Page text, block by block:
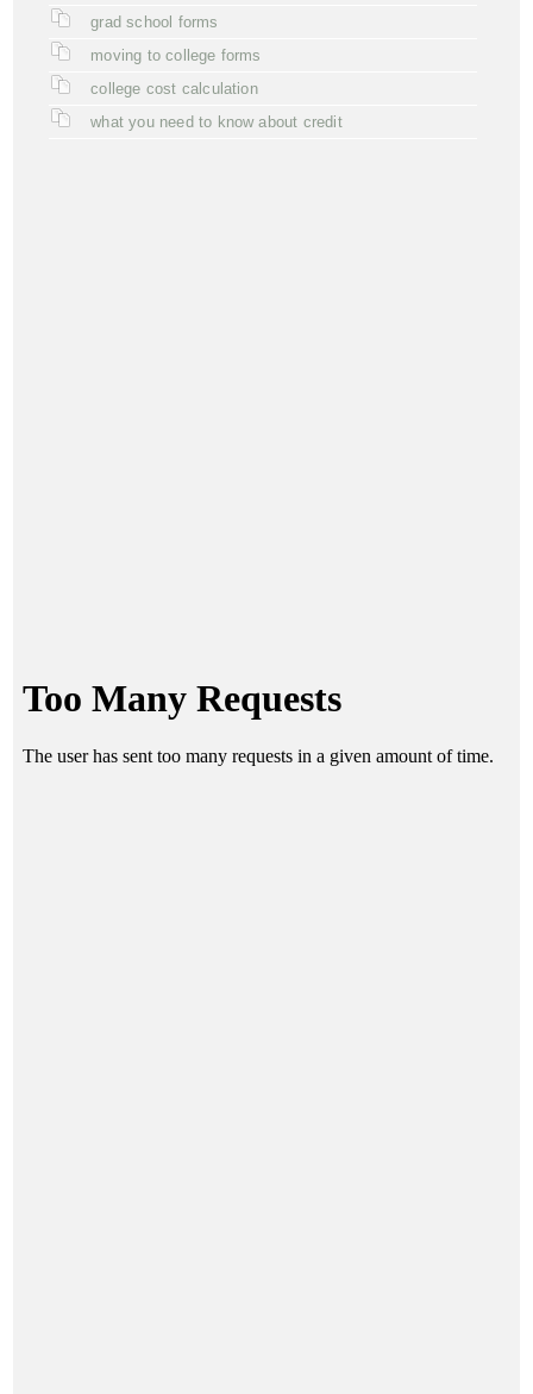
grad school forms
moving to college forms
college cost calculation
what you need to know about credit